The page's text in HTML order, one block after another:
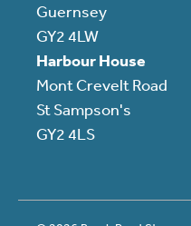
Guernsey
GY2 4LW
Harbour House
Mont Crevelt Road
St Sampson's
GY2 4LS